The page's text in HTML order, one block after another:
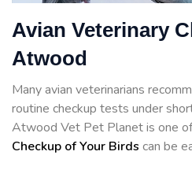
Avian Veterinary
Atwood
Many avian veterinarians
routine checkup tests under
Atwood Vet Pet Planet is one
Checkup of Your Birds can be